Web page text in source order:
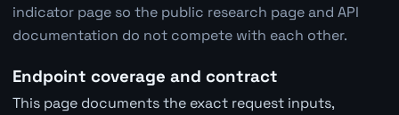
indicator page so the public research page and API
documentation do not compete with each other.
Endpoint coverage and contract
This page documents the exact request inputs,